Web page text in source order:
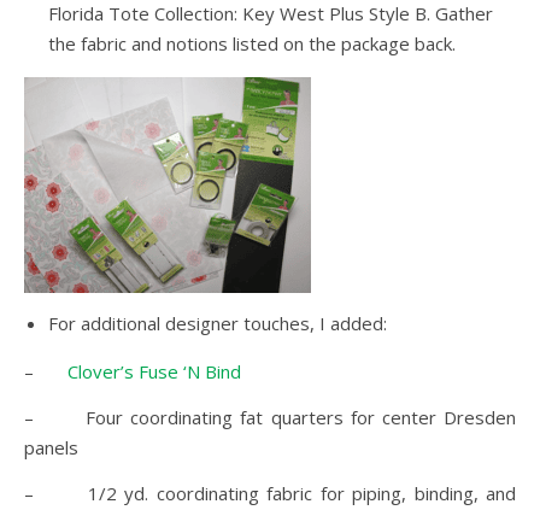
Florida Tote Collection: Key West Plus Style B. Gather
the fabric and notions listed on the package back.
For additional designer touches, I added:
– Clover’s Fuse ‘N Bind
– Four coordinating fat quarters for center Dresden
panels
– 1/2 yd. coordinating fabric for piping, binding, and